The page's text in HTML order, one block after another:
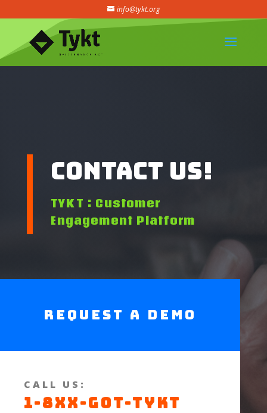
info@tykt.org
Contact Us!
TYKT : Customer
Engagement Platform
Request a Demo
CALL US:
1-8XX-GOT-TYKT